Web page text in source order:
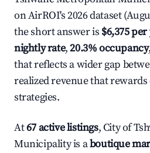
on AirROI's 2026 dataset
the short answer is $6,375
nightly rate,20.3% occupancy
that reflects a wider gap
realized revenue that
strategies.
At67 active listings, City of
Municipality is aboutique